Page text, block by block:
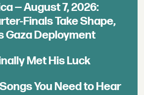
— August 7, 2026:
Finals Take Shape,
Gaza Deployment
Met His Luck
You Need to Hear